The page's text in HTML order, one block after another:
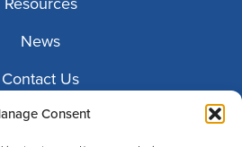
Consent
News
Contact Us
Portals